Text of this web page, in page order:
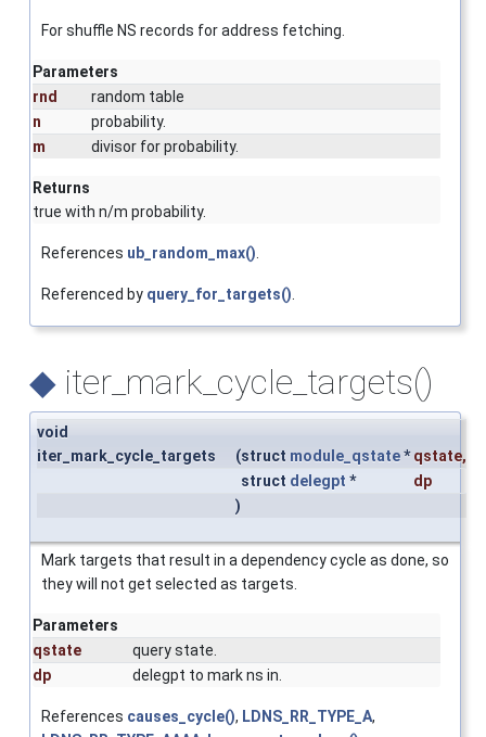
For shuffle NS records for address fetching.
Parameters
rnd
random table
n
probability.
m
divisor for probability.
Returns
true with n/m probability.
References ub_random_max().
Referenced by query_for_targets().
◆ iter_mark_cycle_targets()
void
iter_mark_cycle_targets
(struct module_qstate*qstate,
struct delegpt *
dp
)
Mark targets that result in a dependency cycle as done, so
they will not get selected as targets.
Parameters
qstate
query state.
dp
delegpt to mark ns in.
References causes_cycle(), LDNS_RR_TYPE_A,